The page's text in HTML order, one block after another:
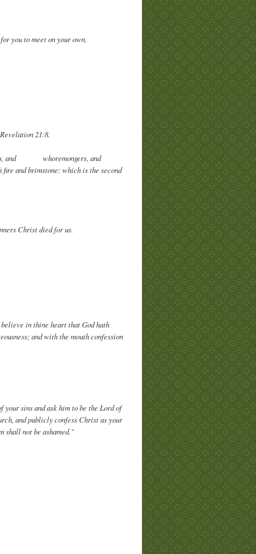
you to meet on your own.
21:8.
and whoremongers, and
and brimstone: which is the second
Christ died for us.
in thine heart that God hath
and with the mouth confession
sins and ask him to be the Lord of
and publicly confess Christ as your
shall not be ashamed."